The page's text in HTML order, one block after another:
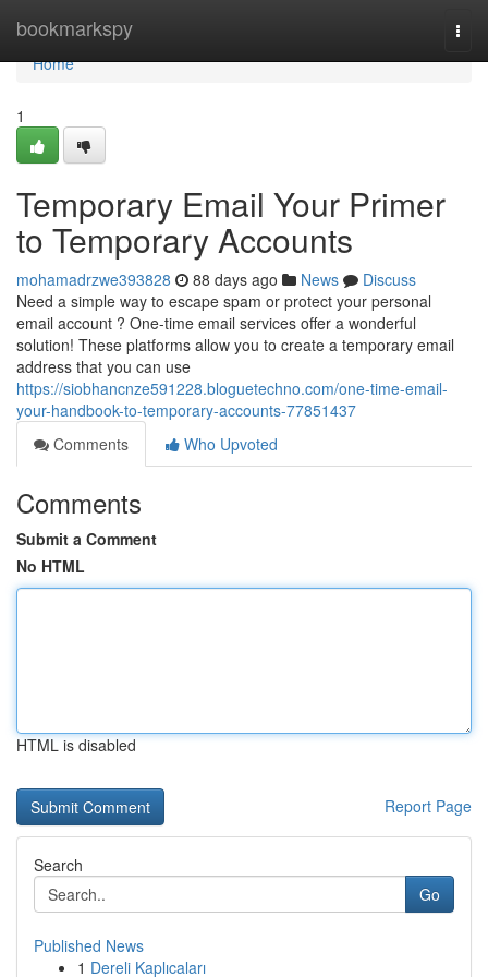
bookmarkspy
Home
Home
1
Temporary Email Your Primer
to Temporary Accounts
mohamadrzwe393828 88 days ago News
Discuss
Need a simple way to escape spam or protect your personal
email account ? One-time email services offer a wonderful
solution! These platforms allow you to create a temporary email
address that you can use
https://siobhancnze591228.bloguetechno.com/one-time-email-
your-handbook-to-temporary-accounts-77851437
Comments
Who Upvoted
Comments
Submit a Comment
No HTML
HTML is disabled
Report Page
Search
Go
Published News
1 Dereli Kaplıcaları